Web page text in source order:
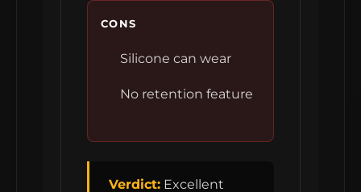
CONS
Silicone can wear
No retention feature
Verdict: Excellent